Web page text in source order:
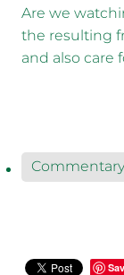
Are we
the resulting
and also care
Commentary